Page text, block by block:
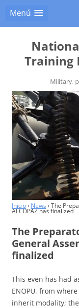
Menú
Training
Military,
Inicio › News › The
ALCOPAZ has finalized
The
General
finalized
This even has had
ENOPU, from
inherit modality;